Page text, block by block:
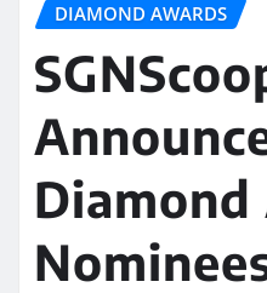
DIAMOND AWARDS